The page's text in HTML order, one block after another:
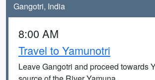
Gangotri, India
8:00 AM
Travel to Yamunotri
Leave Gangotri and proceed towards